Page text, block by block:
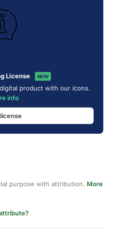
License NEW
product with our icons.
info
purpose with attribution. More